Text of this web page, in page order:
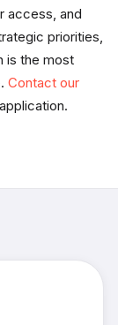
access, and
priorities,
is the most
Contact our